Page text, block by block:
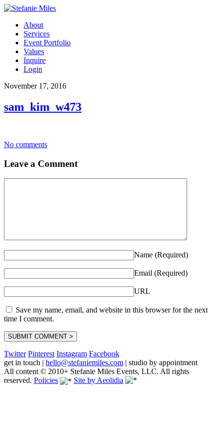
About
Services
Event Portfolio
Values
Inquire
Login
November 17, 2016
sam_kim_w473
No comments
Leave a Comment
Name (Required)
Email (Required)
URL
Save my name, email, and website in this browser for the next
time I comment.
Twitter Pinterest Instagram Facebook
get in touch | hello@stefaniemiles.com | studio by appointment
All content © 2010+ Stefanie Miles Events, LLC. All rights
reserved. Policies Site by Aeolidia